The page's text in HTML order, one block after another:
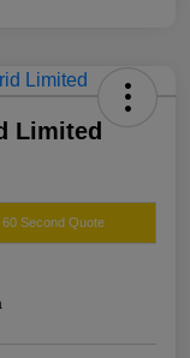
Limited
60 Second Quote